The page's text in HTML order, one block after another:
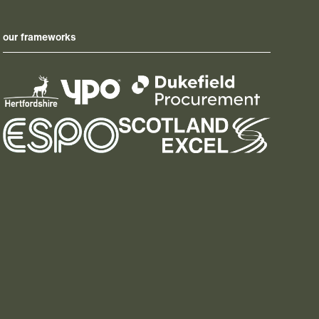
our frameworks